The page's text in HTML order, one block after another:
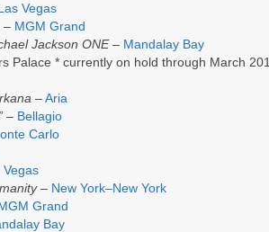
Vegas
– MGM Grand
Jackson ONE– Mandalay Bay
Palace * currently on hold through March
–Aria
– Bellagio
Carlo
Vegas
– New York–New York
Grand
Bay